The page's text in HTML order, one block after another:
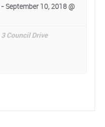
- September 10, 2018 @
3 Council Drive